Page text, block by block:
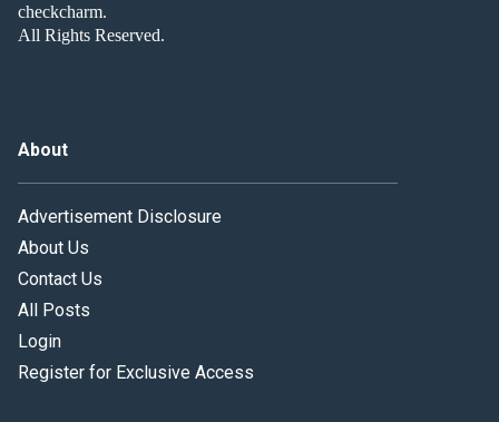
checkcharm.
All Rights Reserved.
About
Advertisement Disclosure
About Us
Contact Us
All Posts
Login
Register for Exclusive Access